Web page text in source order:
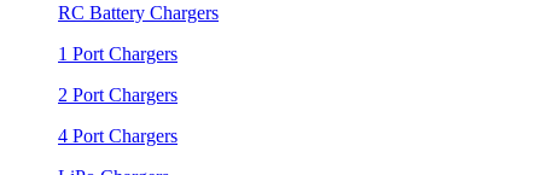
RC Battery Chargers
1 Port Chargers
2 Port Chargers
4 Port Chargers